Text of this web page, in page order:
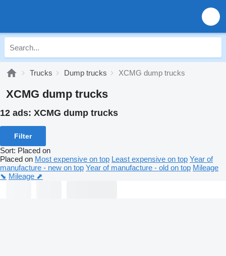
Trucks Dump trucks XCMG dump trucks
XCMG dump trucks
12 ads: XCMG dump trucks
Filter
Sort: Placed on
Placed on Most expensive on top Least expensive on top Year of
manufacture - new on top Year of manufacture - old on top Mileage
⬊ Mileage ⬈